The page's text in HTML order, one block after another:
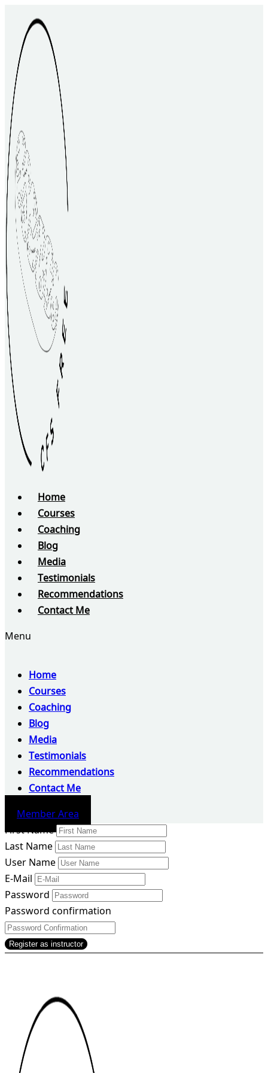
Home
Courses
Coaching
Blog
Media
Testimonials
Recommendations
Contact Me
Menu
Home
Courses
Coaching
Blog
Media
Testimonials
Recommendations
Contact Me
Member Area
First Name
Last Name
User Name
E-Mail
Password
Password confirmation
Register as instructor